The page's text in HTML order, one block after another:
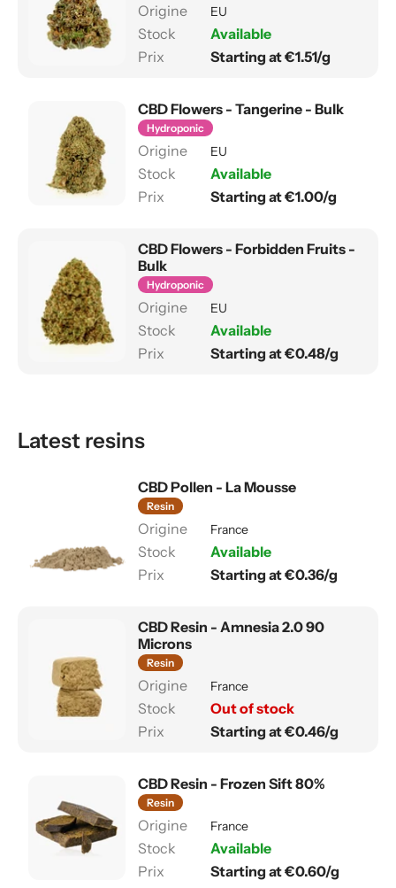
EU
Available
Starting at €1.51/g
CBD Flowers - Tangerine - Bulk
Hydroponic
EU
Available
Starting at €1.00/g
CBD Flowers - Forbidden Fruits -
Bulk
Hydroponic
EU
Available
Starting at €0.48/g
Latest resins
CBD Pollen - La Mousse
Resin
France
Available
Starting at €0.36/g
CBD Resin - Amnesia 2.0 90
Microns
Resin
France
Out of stock
Starting at €0.46/g
CBD Resin - Frozen Sift 80%
Resin
France
Available
Starting at €0.60/g